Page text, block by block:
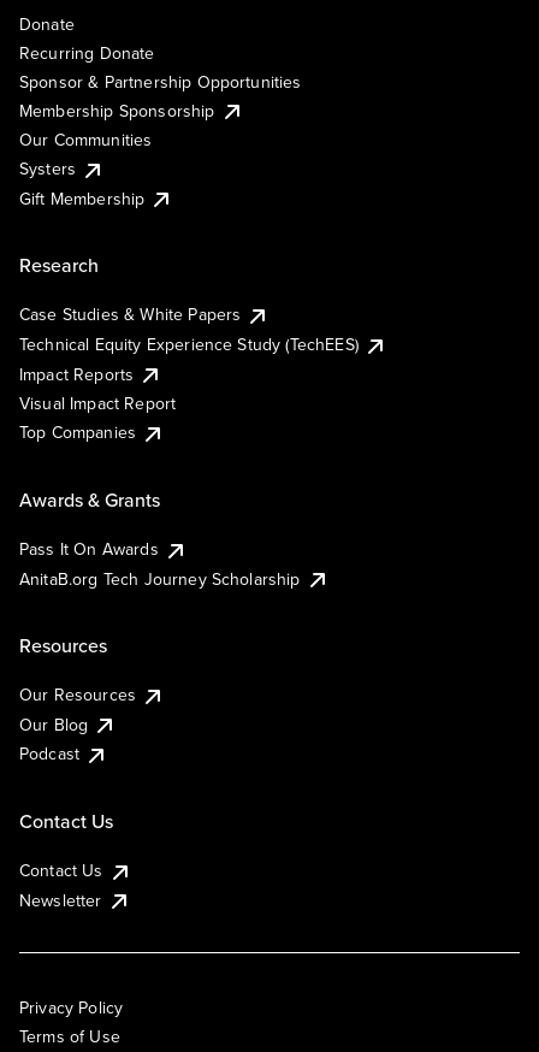
Donate
Recurring Donate
Sponsor & Partnership Opportunities
Membership Sponsorship
Our Communities
Systers
Gift Membership
Research
Case Studies & White Papers
Technical Equity Experience Study (TechEES)
Impact Reports
Visual Impact Report
Top Companies
Awards & Grants
Pass It On Awards
AnitaB.org Tech Journey Scholarship
Resources
Our Resources
Our Blog
Podcast
Contact Us
Contact Us
Newsletter
Privacy Policy
Terms of Use